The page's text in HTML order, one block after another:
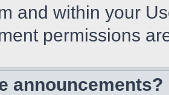
and within your
permissions
announcements?